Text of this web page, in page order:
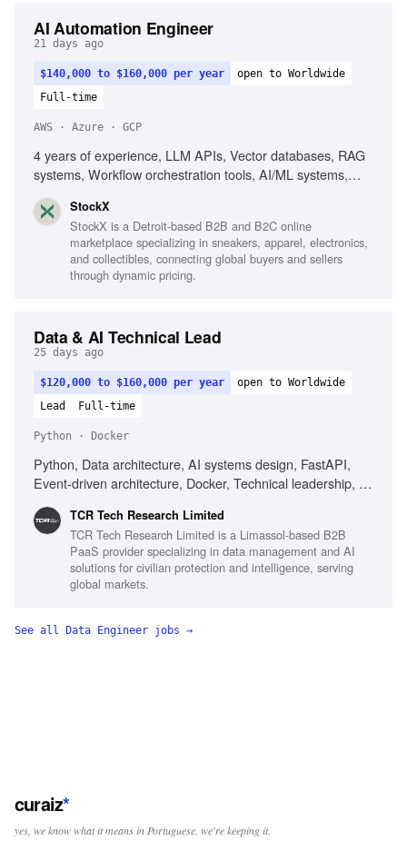
AI Automation Engineer
21 days ago
$140,000 to $160,000 per year
open to Worldwide
Full-time
AWS · Azure · GCP
4 years of experience, LLM APIs, Vector databases, RAG
systems, Workflow orchestration tools, AI/ML systems,
pipelines, Event-driven architecture
StockX
StockX is a Detroit-based B2B and B2C online
marketplace specializing in sneakers, apparel, electronics,
and collectibles, connecting global buyers and sellers
through dynamic pricing.
Data & AI Technical Lead
25 days ago
$120,000 to $160,000 per year
open to Worldwide
Lead
Full-time
Python · Docker
Python, Data architecture, AI systems design, FastAPI,
Event-driven architecture, Docker, Technical leadership, AI-
Cross-functional collaboration, Systems ownership mindset
TCR Tech Research Limited
TCR Tech Research Limited is a Limassol-based B2B
PaaS provider specializing in data management and AI
solutions for civilian protection and intelligence, serving
global markets.
See all Data Engineer jobs →
curaiz*
yes, we know what it means in Portuguese. we're keeping it.